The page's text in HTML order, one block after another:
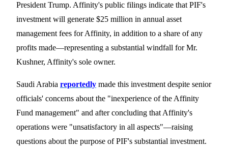
President Trump. Affinity's public filings indicate that PIF's
investment will generate $25 million in annual asset
management fees for Affinity, in addition to a share of any
profits made—representing a substantial windfall for Mr.
Kushner, Affinity's sole owner.
Saudi Arabia reportedly made this investment despite senior
officials' concerns about the "inexperience of the Affinity
Fund management" and after concluding that Affinity's
operations were "unsatisfactory in all aspects"—raising
questions about the purpose of PIF's substantial investment.